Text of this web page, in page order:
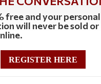
free and your personal
will never be sold or
REGISTER HERE